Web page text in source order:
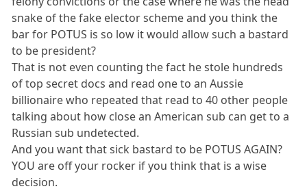
snake of the fake elector scheme and you think the
bar for POTUS is so low it would allow such a bastard
to be president?
That is not even counting the fact he stole hundreds
of top secret docs and read one to an Aussie
billionaire who repeated that read to 40 other people
talking about how close an American sub can get to a
Russian sub undetected.
And you want that sick bastard to be POTUS AGAIN?
YOU are off your rocker if you think that is a wise
decision.